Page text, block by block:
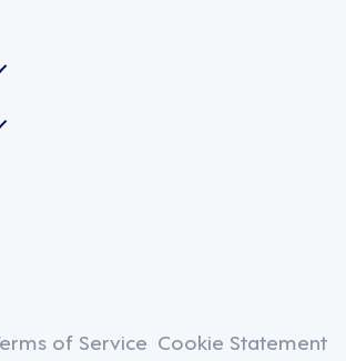
on Instagram
Facebook
Twitter
Linkedin
of Service Cookie Statement